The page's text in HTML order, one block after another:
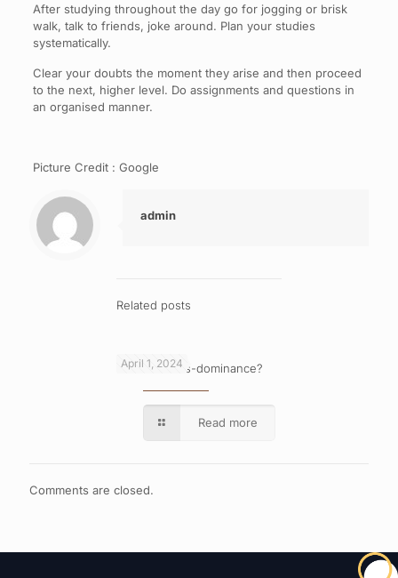
After studying throughout the day go for jogging or brisk
walk, talk to friends, joke around. Plan your studies
systematically.
Clear your doubts the moment they arise and then proceed
to the next, higher level. Do assignments and questions in
an organised manner.
Picture Credit : Google
admin
Related posts
April 1, 2024
What is cross-dominance?
Read more
Comments are closed.